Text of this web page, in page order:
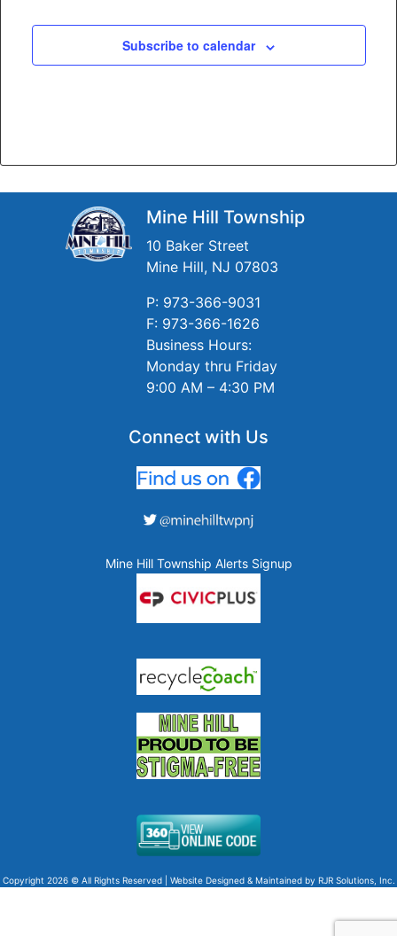
Subscribe to calendar
Mine Hill Township
10 Baker Street
Mine Hill, NJ 07803
P: 973-366-9031
F: 973-366-1626
Business Hours:
Monday thru Friday
9:00 AM – 4:30 PM
Connect with Us
Mine Hill Township Alerts Signup
Copyright 2026 © All Rights Reserved | Website Designed & Maintained by RJR Solutions, Inc.